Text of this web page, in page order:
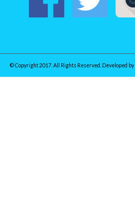
© Copyright 2017. All Rights Reserved. Developed by